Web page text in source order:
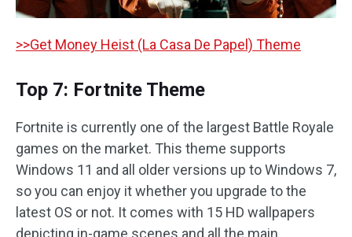
>>Get Money Heist (La Casa De Papel) Theme
Top 7: Fortnite Theme
Fortnite is currently one of the largest Battle Royale
games on the market. This theme supports
Windows 11 and all older versions up to Windows 7,
so you can enjoy it whether you upgrade to the
latest OS or not. It comes with 15 HD wallpapers